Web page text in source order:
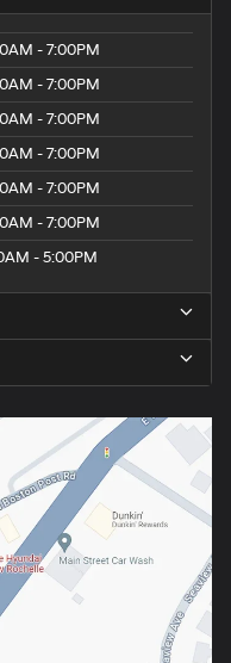
- 7:00PM
- 7:00PM
- 7:00PM
- 7:00PM
- 7:00PM
- 7:00PM
- 5:00PM